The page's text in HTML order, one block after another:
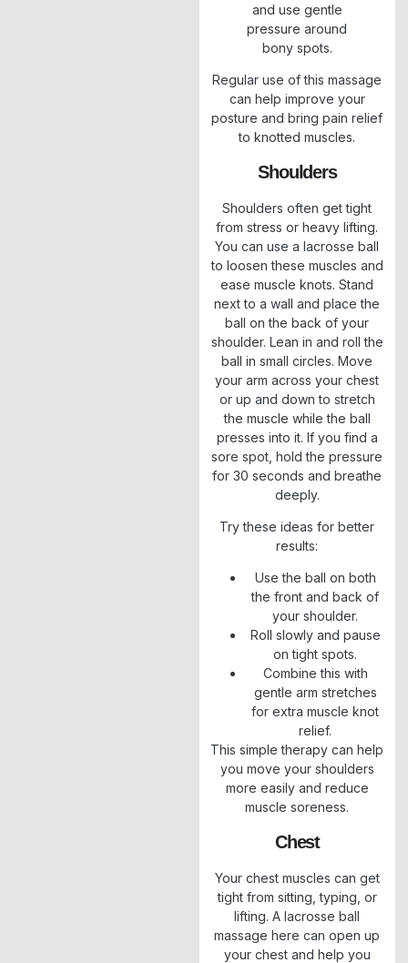
and use gentle
pressure around
bony spots.
Regular use of this massage
can help improve your
posture and bring pain relief
to knotted muscles.
Shoulders
Shoulders often get tight
from stress or heavy lifting.
You can use a lacrosse ball
to loosen these muscles and
ease muscle knots. Stand
next to a wall and place the
ball on the back of your
shoulder. Lean in and roll the
ball in small circles. Move
your arm across your chest
or up and down to stretch
the muscle while the ball
presses into it. If you find a
sore spot, hold the pressure
for 30 seconds and breathe
deeply.
Try these ideas for better
results:
Use the ball on both
the front and back of
your shoulder.
Roll slowly and pause
on tight spots.
Combine this with
gentle arm stretches
for extra muscle knot
relief.
This simple therapy can help
you move your shoulders
more easily and reduce
muscle soreness.
Chest
Your chest muscles can get
tight from sitting, typing, or
lifting. A lacrosse ball
massage here can open up
your chest and help you